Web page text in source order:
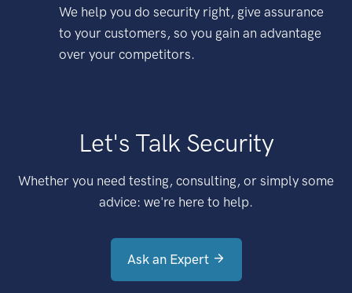
We help you do security right, give assurance
to your customers, so you gain an advantage
over your competitors.
Let's Talk Security
Whether you need testing, consulting, or simply some
advice: we're here to help.
Ask an Expert